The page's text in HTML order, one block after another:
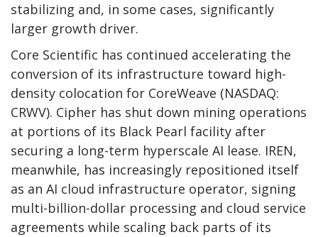
stabilizing and, in some cases, significantly
larger growth driver.
Core Scientific has continued accelerating the
conversion of its infrastructure toward high-
density colocation for CoreWeave (NASDAQ:
CRWV). Cipher has shut down mining operations
at portions of its Black Pearl facility after
securing a long-term hyperscale AI lease. IREN,
meanwhile, has increasingly repositioned itself
as an AI cloud infrastructure operator, signing
multi-billion-dollar processing and cloud service
agreements while scaling back parts of its